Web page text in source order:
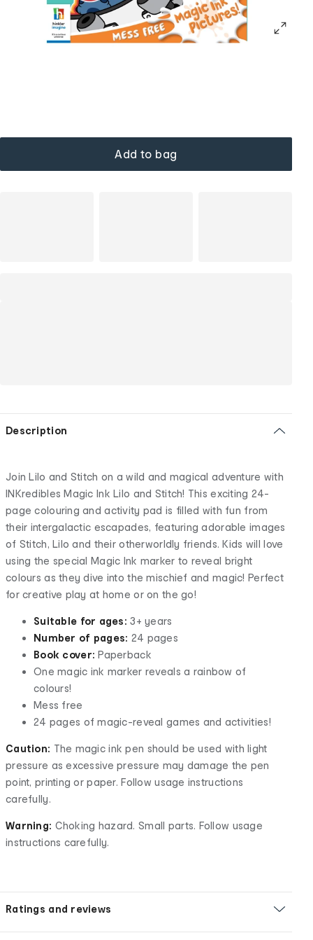
Add to bag
Description
Join Lilo and Stitch on a wild and magical adventure with
INKredibles Magic Ink Lilo and Stitch! This exciting 24-
page colouring and activity pad is filled with fun from
their intergalactic escapades, featuring adorable images
of Stitch, Lilo and their otherworldly friends. Kids will love
using the special Magic Ink marker to reveal bright
colours as they dive into the mischief and magic! Perfect
for creative play at home or on the go!
Suitable for ages:3+ years
Number of pages: 24 pages
Book cover:Paperback
One magic ink marker reveals a rainbow of
colours!
Mess free
24 pages of magic-reveal games and activities!
Caution: The magic ink pen should be used with light
pressure as excessive pressure may damage the pen
point, printing or paper. Follow usage instructions
carefully.
Warning: Choking hazard. Small parts. Follow usage
instructions carefully.
Ratings and reviews